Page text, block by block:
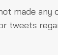
made any
tweets